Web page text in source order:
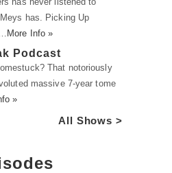
has. Picking Up
More Info »
Podcast
That notoriously
massive 7-year tome
»
All Shows >